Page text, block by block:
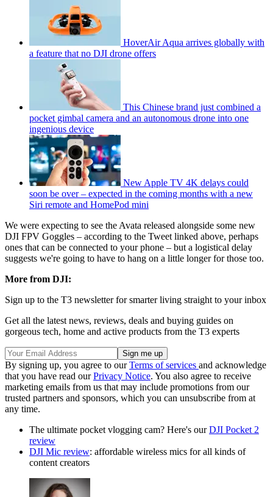
HoverAir Aqua arrives globally with
a feature that no DJI drone offers
This Chinese brand just combined a
pocket gimbal camera and an autonomous drone into one
ingenious device
New Apple TV 4K delays could
soon be over – expected in the coming months with a new
Siri remote and HomePod mini
We were expecting to see the Avata released alongside some new
DJI FPV Goggles – according to the Tweet linked above, perhaps
ones that can be connected to your phone – but a logistical delay
suggests we're going to have to hang on a little longer for those too.
More from DJI:
Sign up to the T3 newsletter for smarter living straight to your inbox
Get all the latest news, reviews, deals and buying guides on
gorgeous tech, home and active products from the T3 experts
By signing up, you agree to ourTerms of services and acknowledge
that you have read ourPrivacy Notice. You also agree to receive
marketing emails from us that may include promotions from our
trusted partners and sponsors, which you can unsubscribe from at
any time.
The ultimate pocket vlogging cam? Here's ourDJI Pocket 2
review
DJI Mic review: affordable wireless mics for all kinds of
content creators